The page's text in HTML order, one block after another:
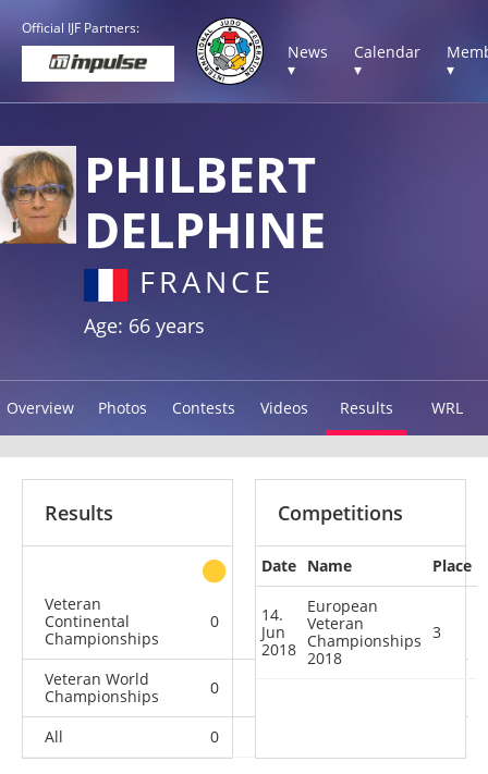
Official IJF Partners:
News
▾
Calendar
▾
▾
PHILBERT
DELPHINE
FRANCE
Age: 66 years
Overview Photos Contests Videos Results WRL
Results
other
Veteran
Continental
Championships
0 0 1
Veteran World
Championships
0
All 0
Competitions
Date Name Place
14.
Jun
2018
European
Veteran
Championships
2018
3